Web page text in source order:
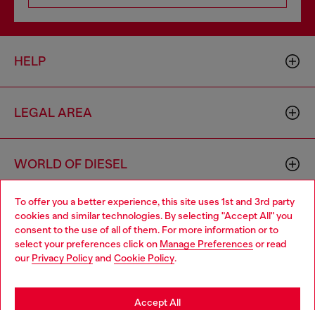
To offer you a better experience, this site uses 1st and 3rd party
cookies and similar technologies. By selecting "Accept All" you
consent to the use of all of them. For more information or to
select your preferences click on Manage Preferences or read
our Privacy Policyand Cookie Policy.
Accept All
HELP
LEGAL AREA
WORLD OF DIESEL
CORPORATE
Choose your location
You are currently browsing Croatia website, but it seems you
may be based in United States